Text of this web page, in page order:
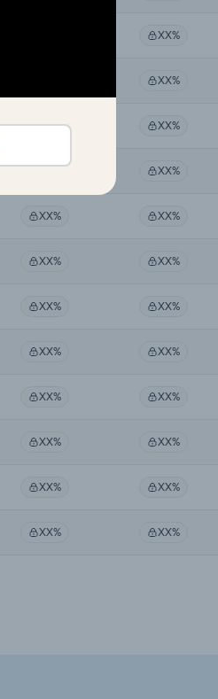
XX%
XX%
XX% XX%
XX% XX%
XX% XX%
XX% XX%
XX% XX%
XX% XX%
XX% XX%
XX% XX%
XX% XX%
XX% XX%